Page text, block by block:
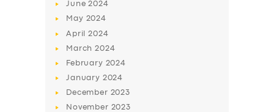
June2024
May 2024
April2024
March2024
February 2024
January 2024
December 2023
November 2023